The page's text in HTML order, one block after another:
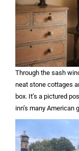
Through the sash
neat stone cottages
box. It’s a pictured
inn’s many